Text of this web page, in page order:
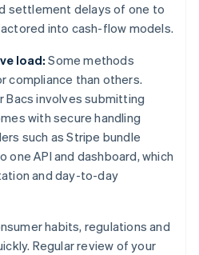
settlement delays of one to
into cash-flow models.
load: Some methods
compliance than others.
Bacs involves submitting
with secure handling
such as Stripe bundle
API and dashboard, which
and day-to-day
habits, regulations and
Regular review of your